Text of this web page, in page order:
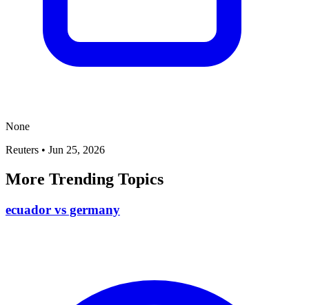
None
Reuters • Jun 25, 2026
More Trending Topics
ecuador vs germany